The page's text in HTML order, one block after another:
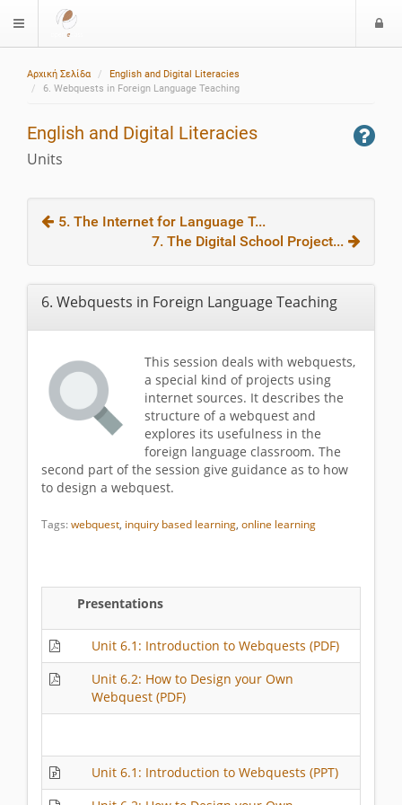
$langMenu
Αρχική Σελίδα
English and Digital Literacies
6. Webquests in Foreign Language Teaching
English and Digital Literacies
Units
5. The Internet for Language T...
7. The Digital School Project...
6. Webquests in Foreign Language Teaching
This session deals with webquests,
a special kind of projects using
internet sources. It describes the
structure of a webquest and
explores its usefulness in the
foreign language classroom. The
second part of the session give guidance as to how
to design a webquest.
Tags:webquest inquiry based learning online learning
Presentations
Unit 6.1: Introduction to Webquests (PDF)
Unit 6.2: How to Design your Own
Webquest (PDF)
Unit 6.1: Introduction to Webquests (PPT)